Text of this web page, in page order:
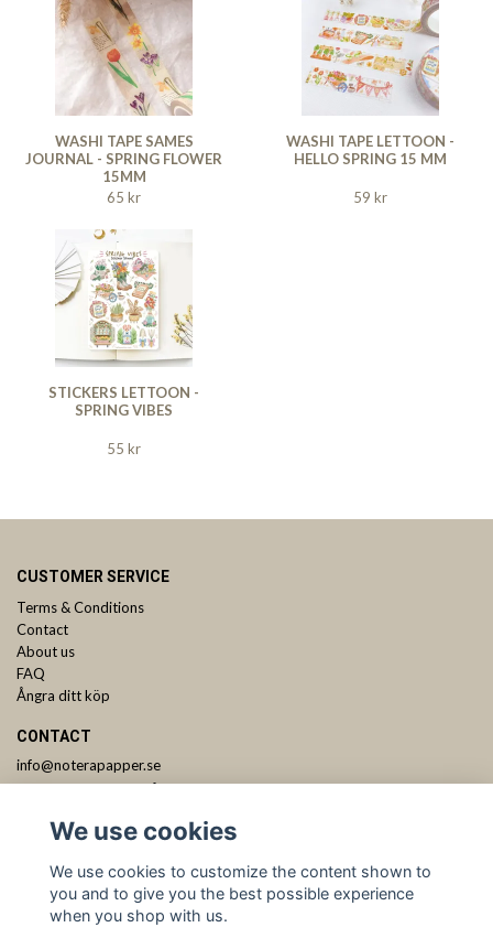
WASHI TAPE SAMES
JOURNAL - SPRING FLOWER
15MM
65 kr
WASHI TAPE LETTOON -
HELLO SPRING 15 MM
59 kr
STICKERS LETTOON -
SPRING VIBES
55 kr
CUSTOMER SERVICE
Terms & Conditions
Contact
About us
FAQ
Ångra ditt köp
CONTACT
info@noterapapper.se
We use cookies
We use cookies to customize the content shown to
you and to give you the best possible experience
when you shop with us.